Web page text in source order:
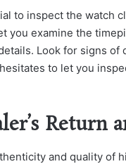
to inspect the watch
you examine the
Look for signs
to let you
Return
and quality of